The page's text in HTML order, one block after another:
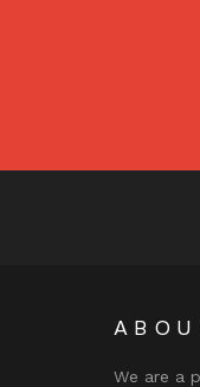
We are a